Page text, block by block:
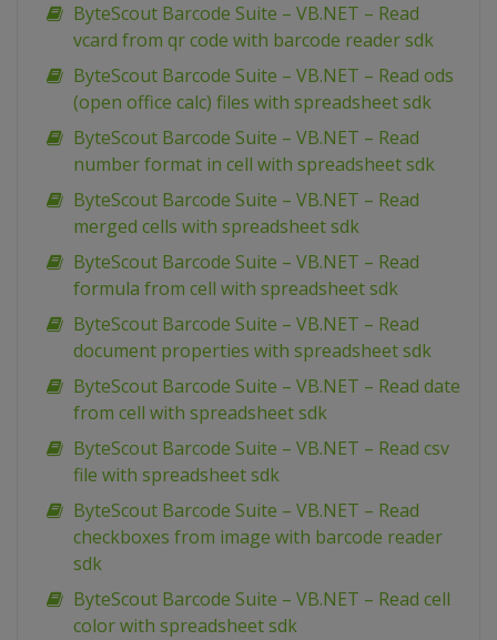
ByteScout Barcode Suite – VB.NET – Read
vcard from qr code with barcode reader sdk
ByteScout Barcode Suite – VB.NET – Read ods
(open office calc) files with spreadsheet sdk
ByteScout Barcode Suite – VB.NET – Read
number format in cell with spreadsheet sdk
ByteScout Barcode Suite – VB.NET – Read
merged cells with spreadsheet sdk
ByteScout Barcode Suite – VB.NET – Read
formula from cell with spreadsheet sdk
ByteScout Barcode Suite – VB.NET – Read
document properties with spreadsheet sdk
ByteScout Barcode Suite – VB.NET – Read date
from cell with spreadsheet sdk
ByteScout Barcode Suite – VB.NET – Read csv
file with spreadsheet sdk
ByteScout Barcode Suite – VB.NET – Read
checkboxes from image with barcode reader
sdk
ByteScout Barcode Suite – VB.NET – Read cell
color with spreadsheet sdk